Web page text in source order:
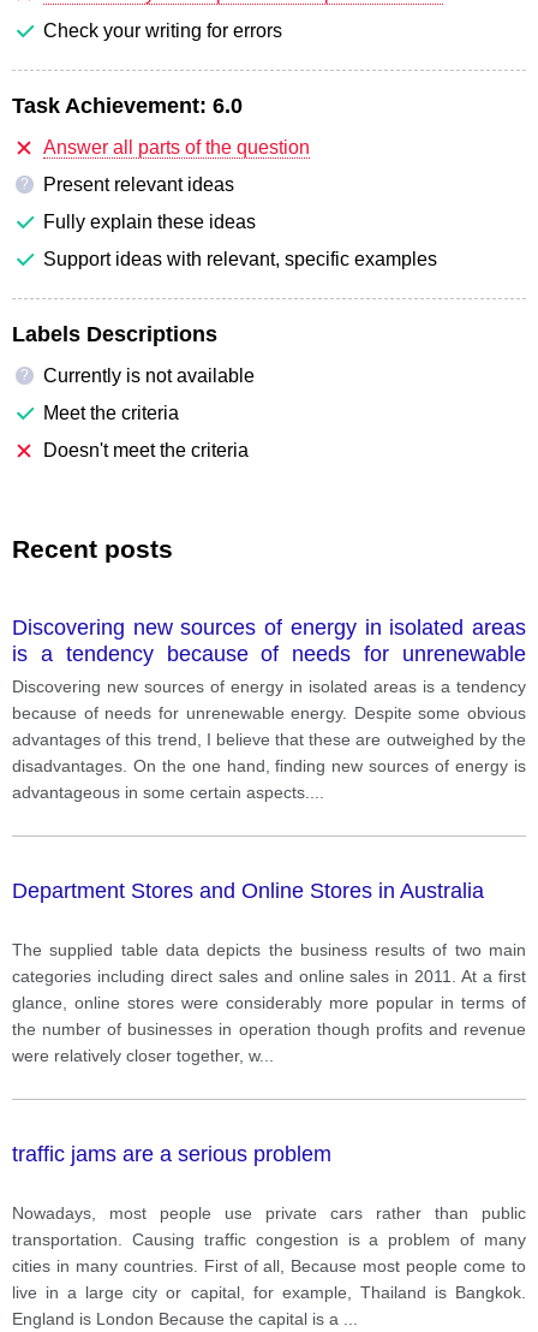
Check your writing for errors
Task Achievement: 6.0
Answer all parts of the question
?
Present relevant ideas
Fully explain these ideas
Support ideas with relevant, specific examples
Labels Descriptions
?
Currently is not available
Meet the criteria
Doesn't meet the criteria
Recent posts
Discovering new sources of energy in isolated areas
is a tendency because of needs for unrenewable
energy. Despite some obvious advantages of this
trend, I believe that these are outweighed by the
disadvantages.
Discovering new sources of energy in isolated areas is a tendency
because of needs for unrenewable energy. Despite some obvious
advantages of this trend, I believe that these are outweighed by the
disadvantages. On the one hand, finding new sources of energy is
advantageous in some certain aspects.
Department Stores and Online Stores in Australia
The supplied table data depicts the business results of two main
categories including direct sales and online sales in 2011. At a first
glance, online stores were considerably more popular in terms of
the number of businesses in operation though profits and revenue
were relatively closer together, w...
traffic jams are a serious problem
Nowadays, most people use private cars rather than public
transportation. Causing traffic congestion is a problem of many
cities in many countries. First of all, Because most people come to
live in a large city or capital, for example, Thailand is Bangkok.
England is London Because the capital is a